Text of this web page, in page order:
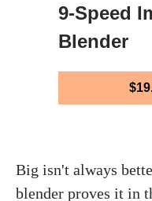
9-Speed
Blender
Big isn't always
blender proves it in